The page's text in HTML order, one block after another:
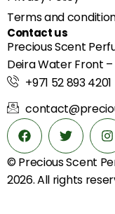
Terms and
Contact us
Precious Scent
Deira Water Front –
+971 52 893 4201
© Precious Scent
2026. All rights